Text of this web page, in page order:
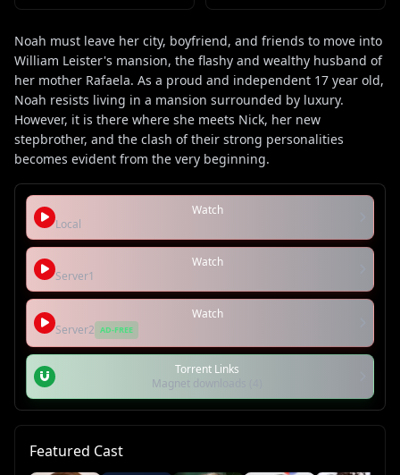
Noah must leave her city, boyfriend, and friends to move into
William Leister's mansion, the flashy and wealthy husband of
her mother Rafaela. As a proud and independent 17 year old,
Noah resists living in a mansion surrounded by luxury.
However, it is there where she meets Nick, her new
stepbrother, and the clash of their strong personalities
becomes evident from the very beginning.
Watch
Local
Watch
Server1
Watch
Server2 AD-FREE
Torrent Links
Magnet downloads (4)
Featured Cast